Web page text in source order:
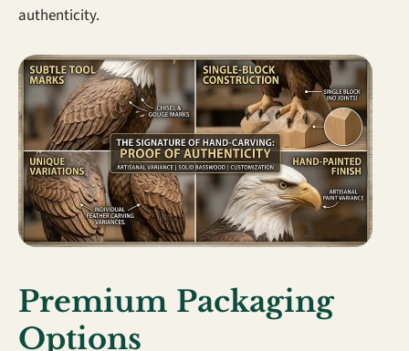
authenticity.
Premium Packaging
Options